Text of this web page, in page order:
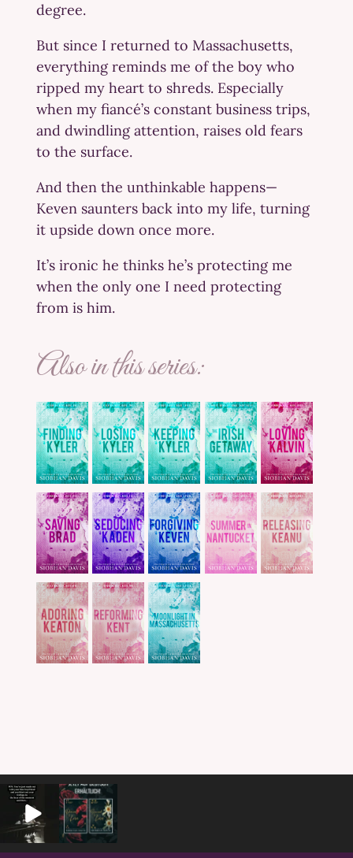
degree.
But since I returned to Massachusetts,
everything reminds me of the boy who
ripped my heart to shreds. Especially
when my fiancé’s constant business trips,
and dwindling attention, raises old fears
to the surface.
And then the unthinkable happens—
Keven saunters back into my life, turning
it upside down once more.
It’s ironic he thinks he’s protecting me
when the only one I need protecting
from is him.
Also in this series: